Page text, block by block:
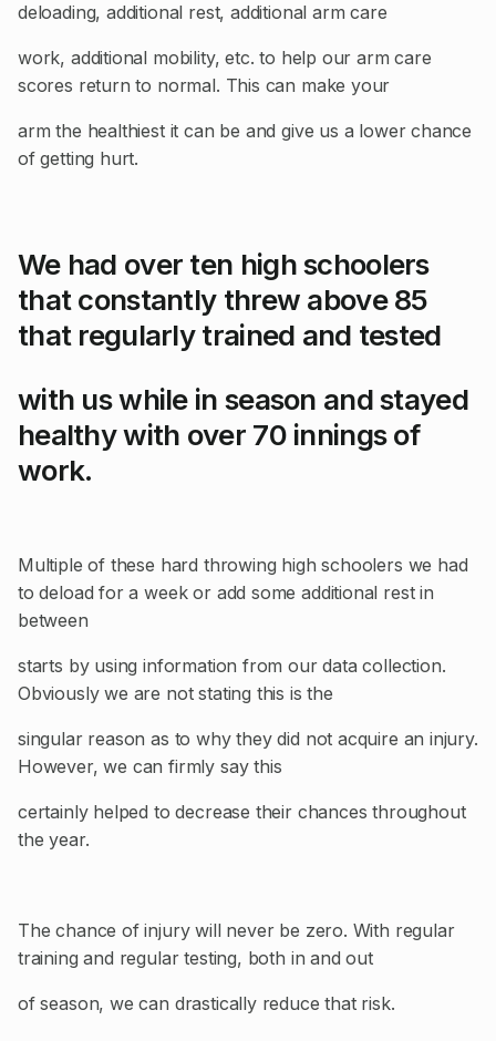
deloading, additional rest, additional arm care
work, additional mobility, etc. to help our arm care
scores return to normal. This can make your
arm the healthiest it can be and give us a lower chance
of getting hurt.
We had over ten high schoolers
that constantly threw above 85
that regularly trained and tested
with us while in season and stayed
healthy with over 70 innings of
work.
Multiple of these hard throwing high schoolers we had
to deload for a week or add some additional rest in
between
starts by using information from our data collection.
Obviously we are not stating this is the
singular reason as to why they did not acquire an injury.
However, we can firmly say this
certainly helped to decrease their chances throughout
the year.
The chance of injury will never be zero. With regular
training and regular testing, both in and out
of season, we can drastically reduce that risk.